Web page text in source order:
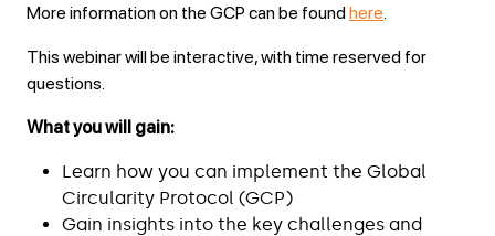
More information on the GCP can be foundhere
This webinar will be interactive, with time reserved for
questions.
What you will gain:
Learn how you can implement the Global
Circularity Protocol (GCP)
Gain insights into the key challenges and